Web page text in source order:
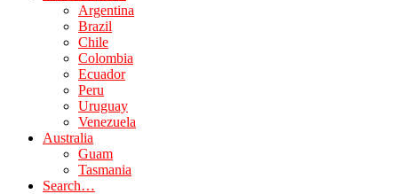
Argentina
Brazil
Chile
Colombia
Ecuador
Peru
Uruguay
Venezuela
Australia
Guam
Tasmania
Search…